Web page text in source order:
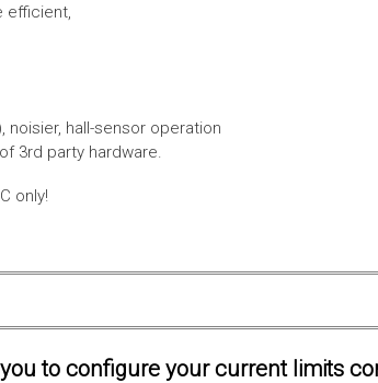
efficient,
hall-sensor operation
3rd party hardware.
only!
to configure your current limits